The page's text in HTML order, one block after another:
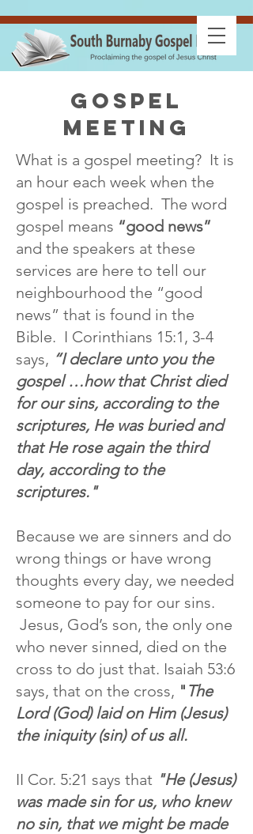
gospel
meeting
What is a gospel meeting? It is
an hour each week when the
gospel is preached. The word
gospel means “good news”
and the speakers at these
services are here to tell our
neighbourhood the “good
news” that is found in the
Bible. I Corinthians 15:1, 3-4
says, “I declare unto you the
gospel …how that Christ died
for our sins, according to the
scriptures, He was buried and
that He rose again the third
day, according to the
scriptures."
Because we are sinners and do
wrong things or have wrong
thoughts every day, we needed
someone to pay for our sins.
Jesus, God’s son, the only one
who never sinned, died on the
cross to do just that. Isaiah 53:6
says, that on the cross, " The
Lord (God) laid on Him (Jesus)
the iniquity (sin) of us all.
II Cor. 5:21 says that "He (Jesus)
was made sin for us, who knew
no sin, that we might be made